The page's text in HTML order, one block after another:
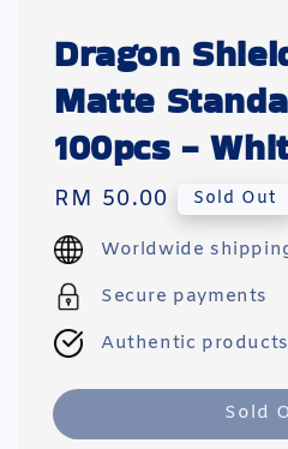
Dragon
Matte
100pcs -
Regular
price
RM 50.00 Sold Out
Worldwide
Secure payments
Authentic products
Sold